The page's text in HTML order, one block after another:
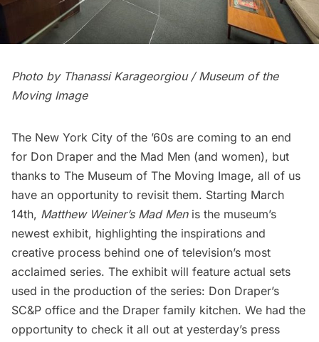
Photo by Thanassi Karageorgiou / Museum of the
Moving Image
The New York City of the ’60s are coming to an end
for Don Draper and the Mad Men (and women), but
thanks to The Museum of The Moving Image, all of us
have an opportunity to revisit them. Starting March
14th, Matthew Weiner’s Mad Men is the museum’s
newest exhibit, highlighting the inspirations and
creative process behind one of television’s most
acclaimed series. The exhibit will feature actual sets
used in the production of the series: Don Draper’s
SC&P office and the Draper family kitchen. We had the
opportunity to check it all out at yesterday’s press